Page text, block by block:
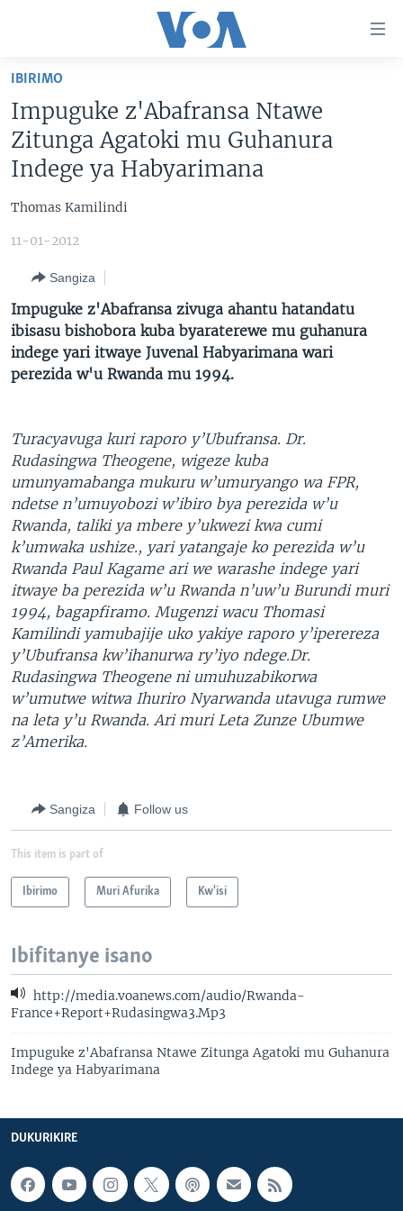
ntangiriro
Jya
gutangirira
Jya
gushakira
BURUNDI
RWANDA
AHO KUMVIRA
AMAKURU MU GITONDO
AMAKURU KU MUGOROBA
BUNGABUNGA UBUZIMA
IBIGANIRO
Learning English
DUKURIKIRE
Indimi
IBIRIMO
Impuguke z'Abafransa Ntawe
Zitunga Agatoki mu Guhanura
Indege ya Habyarimana
Thomas Kamilindi
11-01-2012
Sangiza
Impuguke z'Abafransa zivuga ahantu hatandatu
ibisasu bishobora kuba byaraterewe mu guhanura
indege yari itwaye Juvenal Habyarimana wari
perezida w'u Rwanda mu 1994.
Turacyavuga kuri raporo y’Ubufransa. Dr.
Rudasingwa Theogene, wigeze kuba
umunyamabanga mukuru w’umuryango wa FPR,
ndetse n’umuyobozi w’ibiro bya perezida w’u
Rwanda, taliki ya mbere y’ukwezi kwa cumi
k’umwaka ushize., yari yatangaje ko perezida w’u
Rwanda Paul Kagame ari we warashe indege yari
itwaye ba perezida w’u Rwanda n’uw’u Burundi muri
1994, bagapfiramo. Mugenzi wacu Thomasi
Kamilindi yamubajije uko yakiye raporo y’iperereza
y’Ubufransa kw’ihanurwa ry’iyo ndege.Dr.
Rudasingwa Theogene ni umuhuzabikorwa
w’umutwe witwa Ihuriro Nyarwanda utavuga rumwe
na leta y’u Rwanda. Ari muri Leta Zunze Ubumwe
z’Amerika.
Sangiza Follow us
This item is part of
Ibirimo Muri Afurika Kw'isi
Ibifitanye isano
http://media.voanews.com/audio/Rwanda-
France+Report+Rudasingwa3.Mp3
Impuguke z'Abafransa Ntawe Zitunga Agatoki mu Guhanura
Indege ya Habyarimana
DUKURIKIRE